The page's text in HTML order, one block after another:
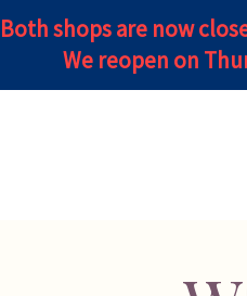
Both shops are now
We reopen on